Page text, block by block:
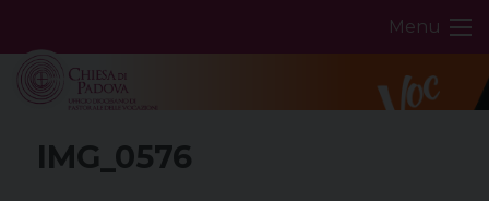
content
Menu
IMG_0576